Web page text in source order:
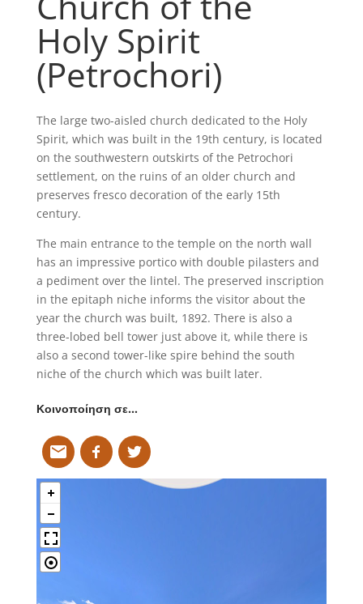
Holy Spirit
(Petrochori)
The large two-aisled church dedicated to the Holy
Spirit, which was built in the 19th century, is located
on the southwestern outskirts of the Petrochori
settlement, on the ruins of an older church and
preserves fresco decoration of the early 15th
century.
The main entrance to the temple on the north wall
has an impressive portico with double pilasters and
a pediment over the lintel. The preserved inscription
in the epitaph niche informs the visitor about the
year the church was built, 1892. There is also a
three-lobed bell tower just above it, while there is
also a second tower-like spire behind the south
niche of the church which was built later.
Κοινοποίηση σε…